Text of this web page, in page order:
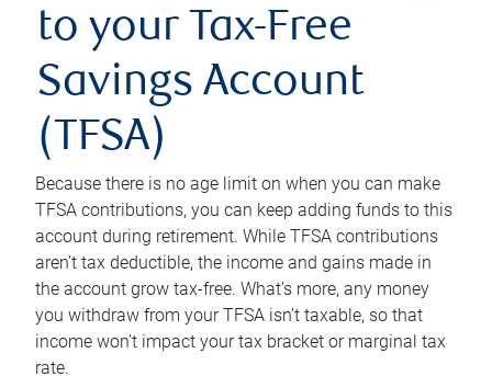
to your Tax-Free
Savings Account
(TFSA)
Because there is no age limit on when you can make
TFSA contributions, you can keep adding funds to this
account during retirement. While TFSA contributions
aren’t tax deductible, the income and gains made in
the account grow tax-free. What’s more, any money
you withdraw from your TFSA isn’t taxable, so that
income won’t impact your tax bracket or marginal tax
rate.